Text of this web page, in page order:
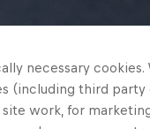
necessary
(including third party
work, for